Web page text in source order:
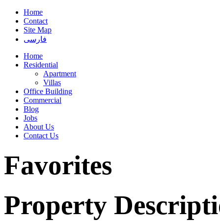
Home
Contact
Site Map
فارسی
Home
Residential
Apartment
Villas
Office Building
Commercial
Blog
Jobs
About Us
Contact Us
Favorites
Property